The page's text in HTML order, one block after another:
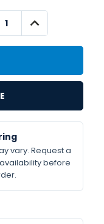
INCREASE
QUANTITY:
vary. Request a
before